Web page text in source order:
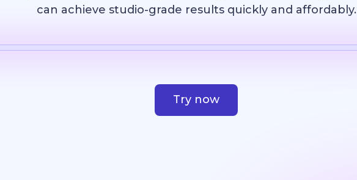
can achieve studio-grade results quickly and affordably.
Try now